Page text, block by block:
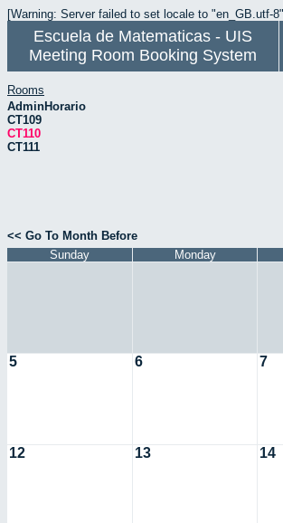
[Warning: Server failed to set locale to "en_GB.utf-
Escuela de Matematicas - UIS
Meeting Room Booking System
Rooms
AdminHorario
CT109
CT110
CT111
<< Go To Month Before
Sunday
Monday
5 6 7
12 13 14